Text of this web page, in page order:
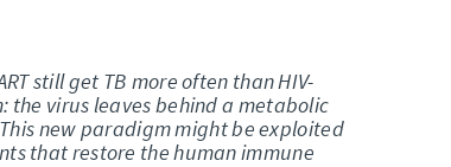
still get TB more often than HIV-
the virus leaves behind a metabolic
new paradigm might be exploited
that restore the human immune